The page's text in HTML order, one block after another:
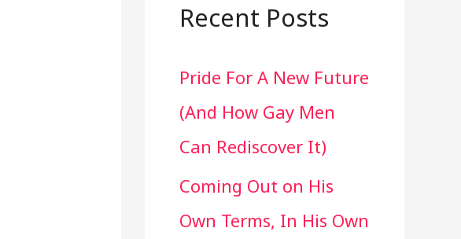
r
h
f
o
r
:
Recent Posts
Pride For A New Future
(And How Gay Men
Can Rediscover It)
Coming Out on His
Own Terms, In His Own